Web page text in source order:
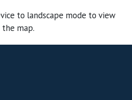
to landscape mode to view
the map.